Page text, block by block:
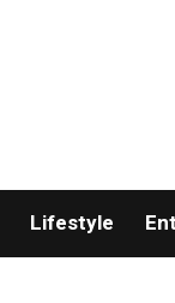
AMLUnion.com:
Lifestyle